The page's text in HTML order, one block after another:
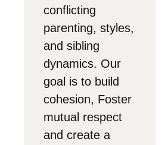
conflicting
parenting, styles,
and sibling
dynamics. Our
goal is to build
cohesion, Foster
mutual respect
and create a